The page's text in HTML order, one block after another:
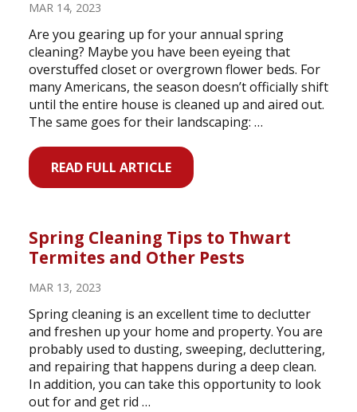
MAR 14, 2023
Are you gearing up for your annual spring
cleaning? Maybe you have been eyeing that
overstuffed closet or overgrown flower beds. For
many Americans, the season doesn’t officially shift
until the entire house is cleaned up and aired out.
The same goes for their landscaping: …
READ FULL ARTICLE
Spring Cleaning Tips to Thwart
Termites and Other Pests
MAR 13, 2023
Spring cleaning is an excellent time to declutter
and freshen up your home and property. You are
probably used to dusting, sweeping, decluttering,
and repairing that happens during a deep clean.
In addition, you can take this opportunity to look
out for and get rid …